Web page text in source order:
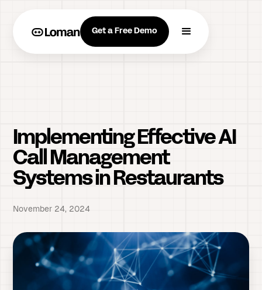
Get a Free Demo
Implementing Effective AI
Call Management
Systems in Restaurants
November 24, 2024